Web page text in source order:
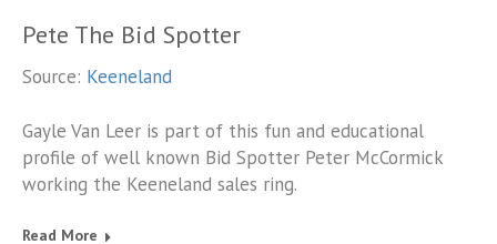
Pete The Bid Spotter
Source: Keeneland
Gayle Van Leer is part of this fun and educational
profile of well known Bid Spotter Peter McCormick
working the Keeneland sales ring.
Read More